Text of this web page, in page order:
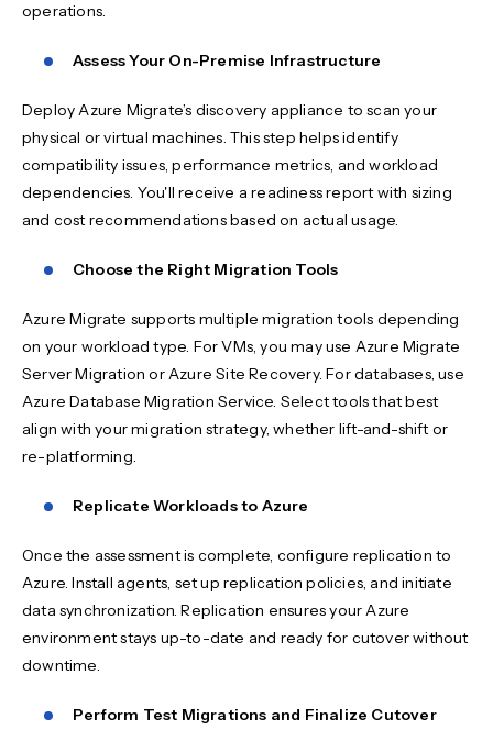
operations.
Assess Your On-Premise Infrastructure
Deploy Azure Migrate’s discovery appliance to scan your
physical or virtual machines. This step helps identify
compatibility issues, performance metrics, and workload
dependencies. You'll receive a readiness report with sizing
and cost recommendations based on actual usage.
Choose the Right Migration Tools
Azure Migrate supports multiple migration tools depending
on your workload type. For VMs, you may use Azure Migrate
Server Migration or Azure Site Recovery. For databases, use
Azure Database Migration Service. Select tools that best
align with your migration strategy, whether lift-and-shift or
re-platforming.
Replicate Workloads to Azure
Once the assessment is complete, configure replication to
Azure. Install agents, set up replication policies, and initiate
data synchronization. Replication ensures your Azure
environment stays up-to-date and ready for cutover without
downtime.
Perform Test Migrations and Finalize Cutover